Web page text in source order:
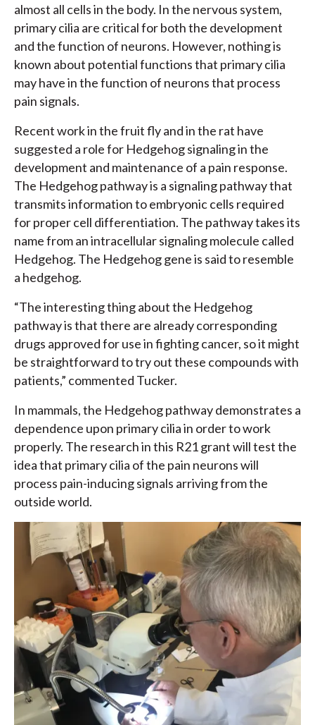
almost all cells in the body. In the nervous system,
primary cilia are critical for both the development
and the function of neurons. However, nothing is
known about potential functions that primary cilia
may have in the function of neurons that process
pain signals.
Recent work in the fruit fly and in the rat have
suggested a role for Hedgehog signaling in the
development and maintenance of a pain response.
The Hedgehog pathway is a signaling pathway that
transmits information to embryonic cells required
for proper cell differentiation. The pathway takes its
name from an intracellular signaling molecule called
Hedgehog. The Hedgehog gene is said to resemble
a hedgehog.
“The interesting thing about the Hedgehog
pathway is that there are already corresponding
drugs approved for use in fighting cancer, so it might
be straightforward to try out these compounds with
patients,” commented Tucker.
In mammals, the Hedgehog pathway demonstrates a
dependence upon primary cilia in order to work
properly. The research in this R21 grant will test the
idea that primary cilia of the pain neurons will
process pain-inducing signals arriving from the
outside world.